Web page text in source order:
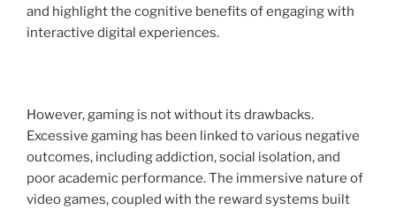
and highlight the cognitive benefits of engaging with
interactive digital experiences.
However, gaming is not without its drawbacks.
Excessive gaming has been linked to various negative
outcomes, including addiction, social isolation, and
poor academic performance. The immersive nature of
video games, coupled with the reward systems built